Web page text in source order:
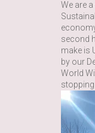
We are
second
make is
by our
World
stopping